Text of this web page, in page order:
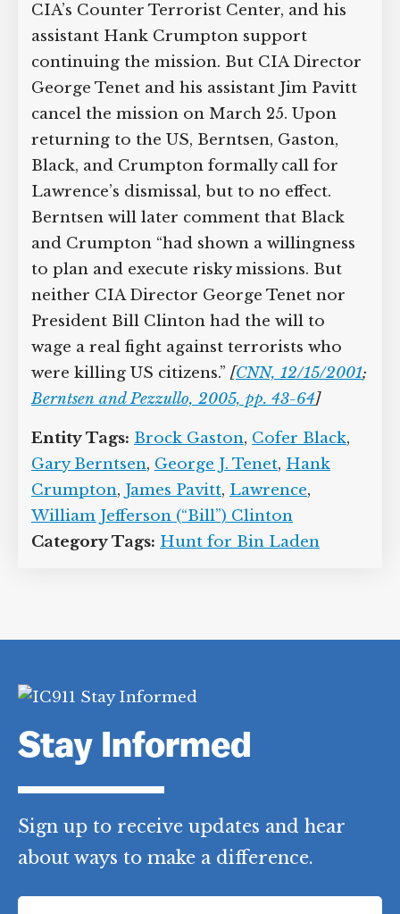
CIA’s Counter Terrorist Center, and his
assistant Hank Crumpton support
continuing the mission. But CIA Director
George Tenet and his assistant Jim Pavitt
cancel the mission on March 25. Upon
returning to the US, Berntsen, Gaston,
Black, and Crumpton formally call for
Lawrence’s dismissal, but to no effect.
Berntsen will later comment that Black
and Crumpton “had shown a willingness
to plan and execute risky missions. But
neither CIA Director George Tenet nor
President Bill Clinton had the will to
wage a real fight against terrorists who
were killing US citizens.” [CNN, 12/15/2001;
Berntsen and Pezzullo, 2005, pp. 43-64]
Entity Tags: Brock Gaston, Cofer Black,
Gary Berntsen, George J. Tenet, Hank
Crumpton, James Pavitt, Lawrence,
William Jefferson (“Bill”) Clinton
Category Tags: Hunt for Bin Laden
Stay Informed
Sign up to receive updates and hear
about ways to make a difference.